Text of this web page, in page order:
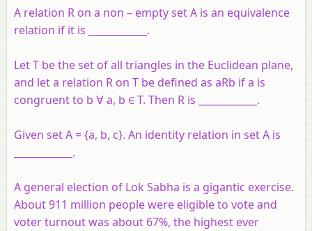
A relation R on a non – empty set A is an equivalence
relation if it is ____________.
Let T be the set of all triangles in the Euclidean plane,
and let a relation R on T be defined as aRb if a is
congruent to b ∀ a, b ∈ T. Then R is ____________.
Given set A = {a, b, c}. An identity relation in set A is
____________.
A general election of Lok Sabha is a gigantic exercise.
About 911 million people were eligible to vote and
voter turnout was about 67%, the highest ever